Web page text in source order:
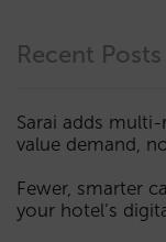
Recent Posts
Sarai adds
value demand,
Fewer, smarter
your hotel’s